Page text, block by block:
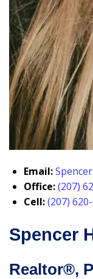
Email:
Office:(207)
Cell:(207)
Spencer
Realtor®,